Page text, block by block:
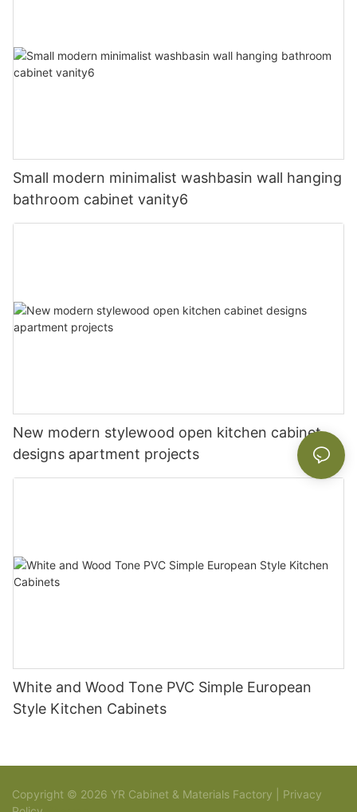
Small modern minimalist washbasin wall hanging
bathroom cabinet vanity6
New modern stylewood open kitchen cabinet
designs apartment projects
White and Wood Tone PVC Simple European
Style Kitchen Cabinets
Copyright © 2026 YR Cabinet & Materials Factory | Privacy